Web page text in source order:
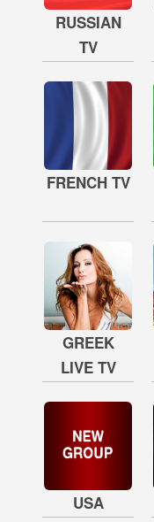
RUSSIAN
TV
FRENCH TV
GREEK
LIVE TV
USA